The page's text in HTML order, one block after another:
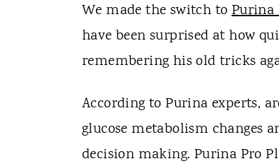
We made the switch toPurina
have been surprised at how
remembering his old tricks
According to Purina experts,
glucose metabolism changes
decision making. Purina Pro